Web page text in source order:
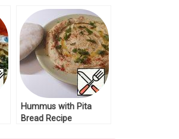
Hummus with Pita
Bread Recipe